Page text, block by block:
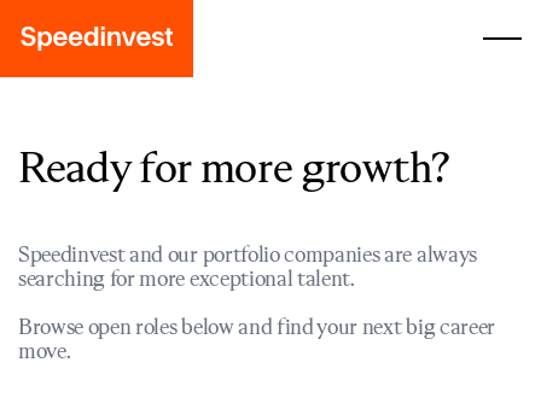
Ready for more growth?
Speedinvest and our portfolio companies are always
searching for more exceptional talent.
Browse open roles below and find your next big career
move.